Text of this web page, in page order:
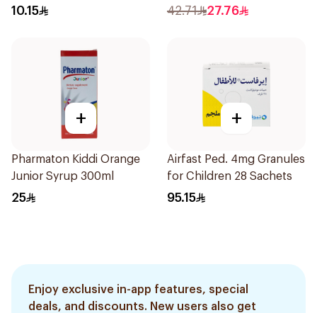
10Pieces
10.15 42.71 27.76
+
Pharmaton Kiddi Orange
Junior Syrup 300ml
25
+
Airfast Ped. 4mg Granules
for Children 28 Sachets
95.15
Enjoy exclusive in-app features, special
deals, and discounts. New users also get